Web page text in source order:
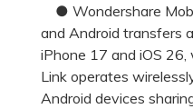
● Wondershare
and Android transfers
iPhone 17 and iOS
Link operates
Android devices